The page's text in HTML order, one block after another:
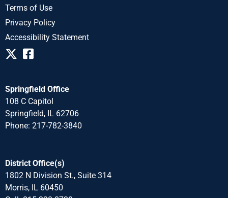
Terms of Use
Privacy Policy
Accessibility Statement
Springfield Office
108 C Capitol
Springfield, IL 62706
Phone: 217-782-3840
District Office(s)
1802 N Division St., Suite 314
Morris, IL 60450